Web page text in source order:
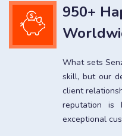
950+
What sets
skill, but our
client
reputation is
exceptional